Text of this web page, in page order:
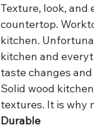
Texture, look,
countertop.
kitchen.
kitchen and
taste changes
Solid wood
textures. It is why
Durable